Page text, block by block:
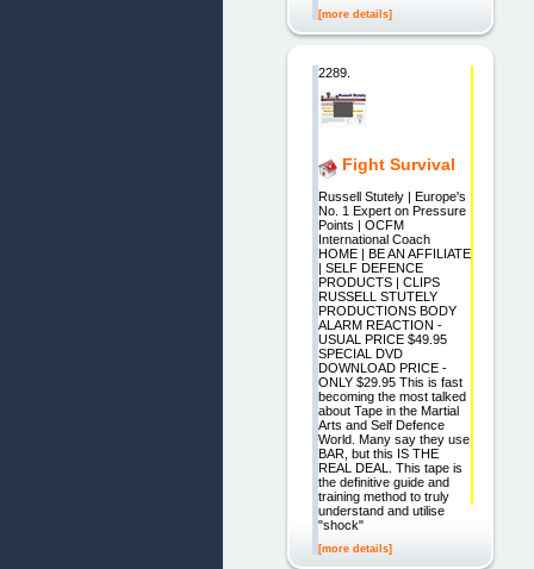
[more details]
2289.
Fight Survival
Russell Stutely | Europe's
No. 1 Expert on Pressure
Points | OCFM
International Coach
HOME | BE AN AFFILIATE
| SELF DEFENCE
PRODUCTS | CLIPS
RUSSELL STUTELY
PRODUCTIONS BODY
ALARM REACTION -
USUAL PRICE $49.95
SPECIAL DVD
DOWNLOAD PRICE -
ONLY $29.95 This is fast
becoming the most talked
about Tape in the Martial
Arts and Self Defence
World. Many say they use
BAR, but this IS THE
REAL DEAL. This tape is
the definitive guide and
training method to truly
understand and utilise
"shock"
[more details]